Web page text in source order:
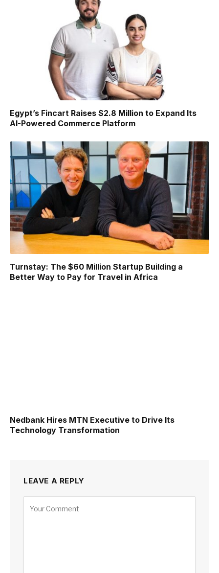
Egypt’s Fincart Raises $2.8 Million to Expand Its
AI-Powered Commerce Platform
Turnstay: The $60 Million Startup Building a
Better Way to Pay for Travel in Africa
Nedbank Hires MTN Executive to Drive Its
Technology Transformation
LEAVE A REPLY